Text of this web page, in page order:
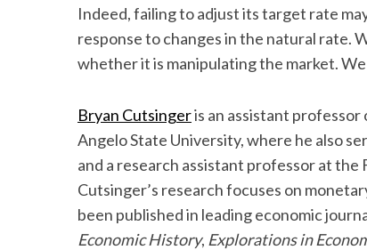
Indeed, failing to adjust its target rate
response to changes in the natural rate.
whether it is manipulating the market.
Bryan Cutsingeris an assistant
Angelo State University, where he also
and a research assistant professor at
Cutsinger’s research focuses on
been published in leading economic
Economic History, Explorations in